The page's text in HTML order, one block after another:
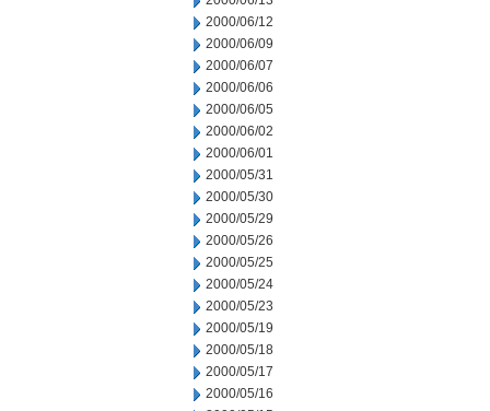
2000/06/12
2000/06/09
2000/06/07
2000/06/06
2000/06/05
2000/06/02
2000/06/01
2000/05/31
2000/05/30
2000/05/29
2000/05/26
2000/05/25
2000/05/24
2000/05/23
2000/05/19
2000/05/18
2000/05/17
2000/05/16